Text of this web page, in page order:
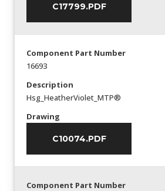
C17799.PDF
Component Part Number
16693
Description
Hsg_HeatherViolet_MTP®
Drawing
C10074.PDF
Component Part Number